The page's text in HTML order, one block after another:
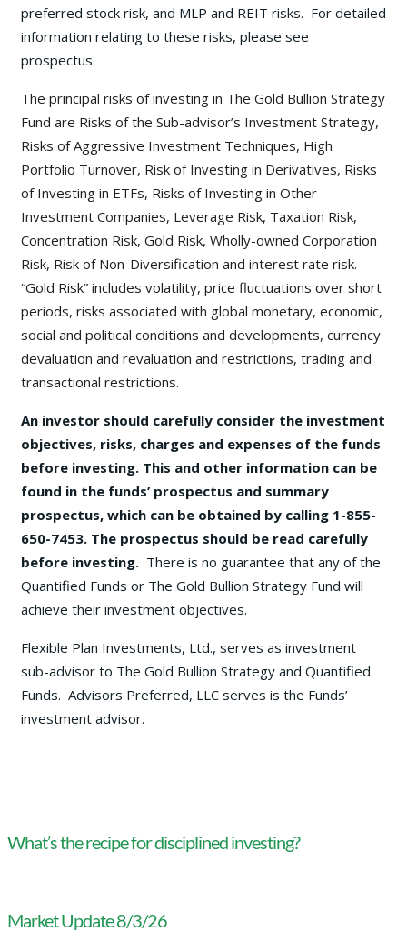
preferred stock risk, and MLP and REIT risks. For detailed
information relating to these risks, please see
prospectus.
The principal risks of investing in The Gold Bullion Strategy
Fund are Risks of the Sub-advisor’s Investment Strategy,
Risks of Aggressive Investment Techniques, High
Portfolio Turnover, Risk of Investing in Derivatives, Risks
of Investing in ETFs, Risks of Investing in Other
Investment Companies, Leverage Risk, Taxation Risk,
Concentration Risk, Gold Risk, Wholly-owned Corporation
Risk, Risk of Non-Diversification and interest rate risk.
“Gold Risk” includes volatility, price fluctuations over short
periods, risks associated with global monetary, economic,
social and political conditions and developments, currency
devaluation and revaluation and restrictions, trading and
transactional restrictions.
An investor should carefully consider the investment
objectives, risks, charges and expenses of the funds
before investing. This and other information can be
found in the funds’ prospectus and summary
prospectus, which can be obtained by calling 1-855-
650-7453. The prospectus should be read carefully
before investing. There is no guarantee that any of the
Quantified Funds or The Gold Bullion Strategy Fund will
achieve their investment objectives.
Flexible Plan Investments, Ltd., serves as investment
sub-advisor to The Gold Bullion Strategy and Quantified
Funds. Advisors Preferred, LLC serves is the Funds’
investment advisor.
What’s the recipe for disciplined investing?
Market Update 8/3/26